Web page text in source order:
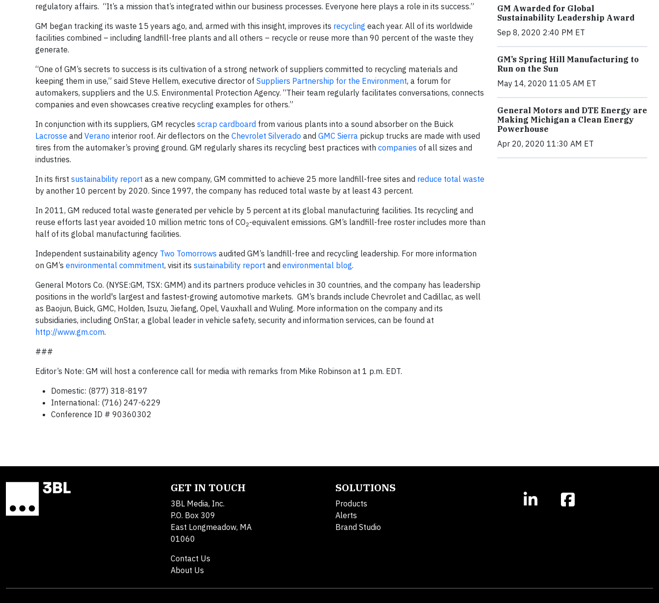
regulatory affairs. “It’s a mission that’s integrated within our business processes. Everyone here plays a role in its success.”
GM began tracking its waste 15 years ago, and, armed with this insight, improves its recycling each year. All of its worldwide
facilities combined – including landfill-free plants and all others – recycle or reuse more than 90 percent of the waste they
generate.
“One of GM’s secrets to success is its cultivation of a strong network of suppliers committed to recycling materials and
keeping them in use,” said Steve Hellem, executive director of Suppliers Partnership for the Environment, a forum for
automakers, suppliers and the U.S. Environmental Protection Agency. “Their team regularly facilitates conversations, connects
companies and even showcases creative recycling examples for others.”
In conjunction with its suppliers, GM recycles scrap cardboard from various plants into a sound absorber on the Buick
Lacrosse and Verano interior roof. Air deflectors on the Chevrolet Silverado and GMC Sierra pickup trucks are made with used
tires from the automaker’s proving ground. GM regularly shares its recycling best practices with companies of all sizes and
industries.
In its first sustainability report as a new company, GM committed to achieve 25 more landfill-free sites and reduce total waste
by another 10 percent by 2020. Since 1997, the company has reduced total waste by at least 43 percent.
In 2011, GM reduced total waste generated per vehicle by 5 percent at its global manufacturing facilities. Its recycling and
reuse efforts last year avoided 10 million metric tons of CO2-equivalent emissions. GM’s landfill-free roster includes more than
half of its global manufacturing facilities.
Independent sustainability agency Two Tomorrows audited GM’s landfill-free and recycling leadership. For more information
on GM’s environmental commitment, visit its sustainability report and environmental blog.
General Motors Co. (NYSE:GM, TSX: GMM) and its partners produce vehicles in 30 countries, and the company has leadership
positions in the world's largest and fastest-growing automotive markets. GM’s brands include Chevrolet and Cadillac, as well
as Baojun, Buick, GMC, Holden, Isuzu, Jiefang, Opel, Vauxhall and Wuling. More information on the company and its
subsidiaries, including OnStar, a global leader in vehicle safety, security and information services, can be found at
http://www.gm.com.
###
Editor’s Note: GM will host a conference call for media with remarks from Mike Robinson at 1 p.m. EDT.
Domestic: (877) 318-8197
International: (716) 247-6229
Conference ID # 90360302
GM Awarded for Global
Sustainability Leadership Award
Sep 8, 2020 2:40 PM ET
GM’s Spring Hill Manufacturing to
Run on the Sun
May 14, 2020 11:05 AM ET
General Motors and DTE Energy are
Making Michigan a Clean Energy
Powerhouse
Apr 20, 2020 11:30 AM ET
GET IN TOUCH
3BL Media, Inc.
P.O. Box 309
East Longmeadow, MA
01060
Contact Us
About Us
SOLUTIONS
Products
Alerts
Brand Studio